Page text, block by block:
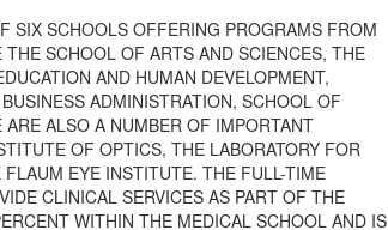
SIX SCHOOLS OFFERING PROGRAMS FROM
SCHOOL OF ARTS AND SCIENCES, THE
AND HUMAN DEVELOPMENT,
ADMINISTRATION, SCHOOL OF
ALSO A NUMBER OF IMPORTANT
OF OPTICS, THE LABORATORY FOR
EYE INSTITUTE. THE FULL-TIME
CLINICAL SERVICES AS PART OF THE
WITHIN THE MEDICAL SCHOOL AND IS